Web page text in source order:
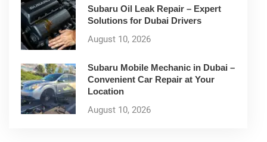
Subaru Oil Leak Repair – Expert
Solutions for Dubai Drivers
August 10, 2026
Subaru Mobile Mechanic in Dubai –
Convenient Car Repair at Your
Location
August 10, 2026